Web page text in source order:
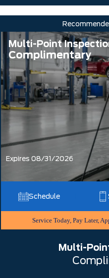
Multi-Point
Complimentary
Expires 08/31/2026
Schedule
Service Today, Pay Later,
Multi-